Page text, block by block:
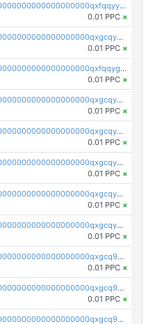
pc1qcanvas0000000000000000000000000000000000000qxfqqyyzs2zp3ls
0.01 PPC ×
pc1qcanvas0000000000000000000000000000000000000qxgcqygzsppf9j0
0.01 PPC ×
pc1qcanvas0000000000000000000000000000000000000qxfqqygzsj6krh5
0.01 PPC ×
pc1qcanvas0000000000000000000000000000000000000qxgcqyvzsffytd5
0.01 PPC ×
pc1qcanvas0000000000000000000000000000000000000qxgcqyszsccwgz8
0.01 PPC ×
pc1qcanvas0000000000000000000000000000000000000qxgcqy5zsssrxau
0.01 PPC ×
pc1qcanvas0000000000000000000000000000000000000qxgcqyczsgg554c
0.01 PPC ×
pc1qcanvas0000000000000000000000000000000000000qxgcqyuzsqqe62r
0.01 PPC ×
pc1qcanvas0000000000000000000000000000000000000qxgcq9qzsqa9rwa
0.01 PPC ×
pc1qcanvas0000000000000000000000000000000000000qxgcq9yzsg4gd3x
0.01 PPC ×
pc1qcanvas0000000000000000000000000000000000000qxgcq9gzssdllez